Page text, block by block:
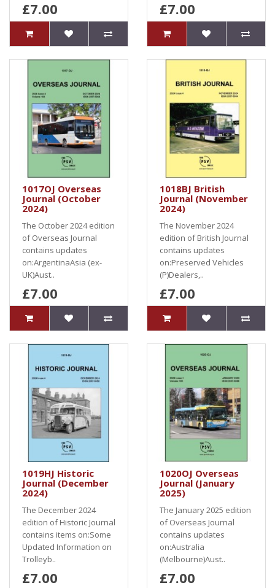
£7.00 £7.00
1017OJ Overseas
Journal (October
2024)
The October 2024 edition
of Overseas Journal
contains updates
on:ArgentinaAsia (ex-
UK)Aust..
£7.00
1018BJ British
Journal (November
2024)
The November 2024
edition of British Journal
contains updates
on:Preserved Vehicles
(P)Dealers,..
£7.00
1019HJ Historic
Journal (December
2024)
The December 2024
edition of Historic Journal
contains items on:Some
Updated Information on
Trolleyb..
£7.00
1020OJ Overseas
Journal (January
2025)
The January 2025 edition
of Overseas Journal
contains updates
on:Australia
(Melbourne)Aust..
£7.00